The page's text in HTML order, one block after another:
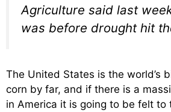
Agriculture said last
was before drought hit
The United States is the world’s
corn by far, and if there is a
in America it is going to be felt to